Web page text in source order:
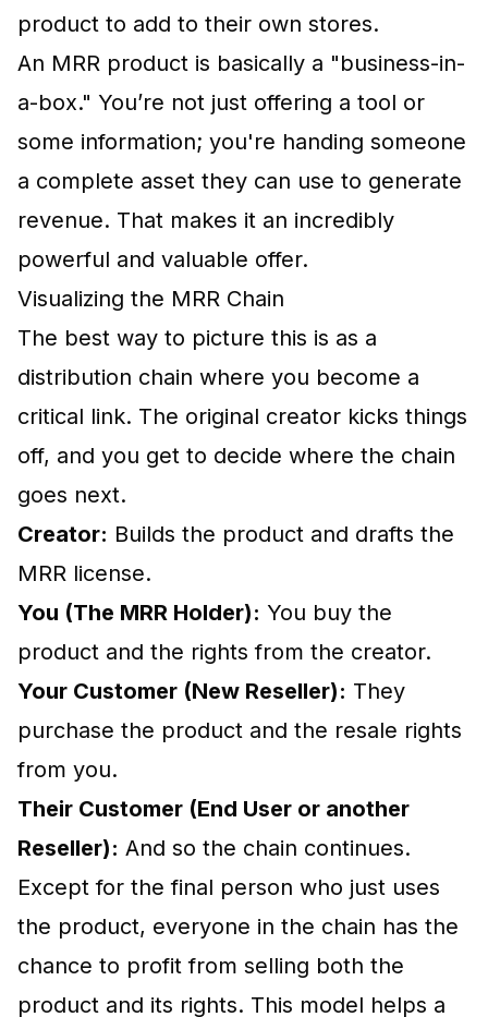
product to add to their own stores.
An MRR product is basically a "business-in-
a-box." You’re not just offering a tool or
some information; you're handing someone
a complete asset they can use to generate
revenue. That makes it an incredibly
powerful and valuable offer.
Visualizing the MRR Chain
The best way to picture this is as a
distribution chain where you become a
critical link. The original creator kicks things
off, and you get to decide where the chain
goes next.
Creator: Builds the product and drafts the
MRR license.
You (The MRR Holder): You buy the
product and the rights from the creator.
Your Customer (New Reseller): They
purchase the product and the resale rights
from you.
Their Customer (End User or another
Reseller): And so the chain continues.
Except for the final person who just uses
the product, everyone in the chain has the
chance to profit from selling both the
product and its rights. This model helps a